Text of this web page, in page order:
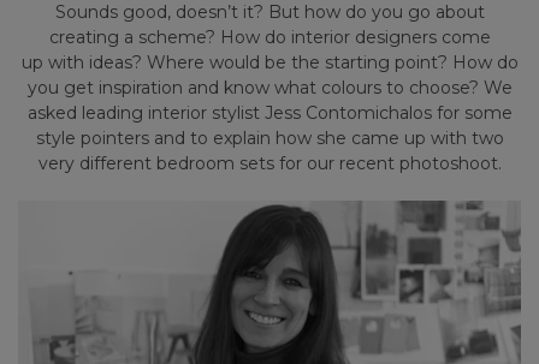
Sounds good, doesn’t it? But how do you go about
creating a scheme? How do interior designers come
up with ideas? Where would be the starting point? How do
you get inspiration and know what colours to choose? We
asked leading interior stylist Jess Contomichalos for some
style pointers and to explain how she came up with two
very different bedroom sets for our recent photoshoot.